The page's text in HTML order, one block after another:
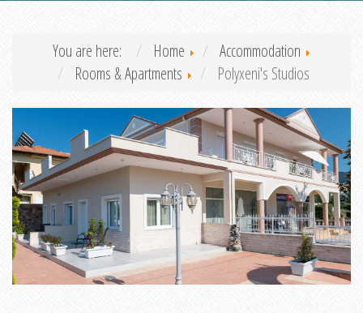
You are here: Home
Accommodation
Rooms & Apartments
Polyxeni's Studios